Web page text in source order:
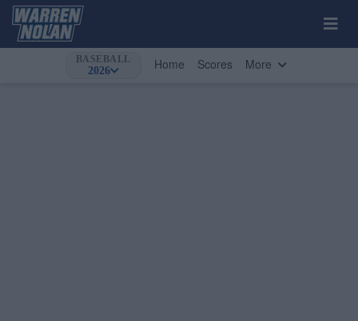
BASEBALL
2026 Home Scores More